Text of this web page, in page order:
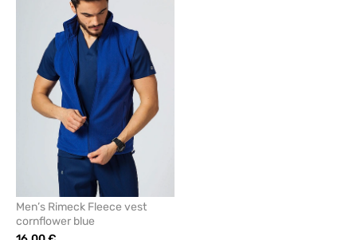
Men’s Rimeck Fleece vest
cornflower blue